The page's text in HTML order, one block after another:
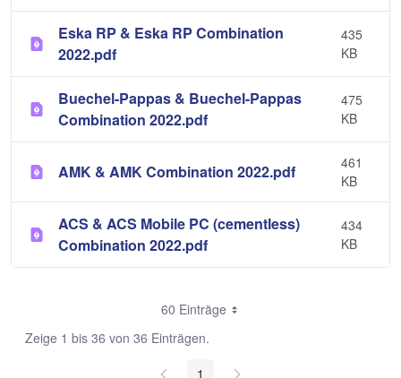
Eska RP & Eska RP Combination
2022.pdf
435
KB
Buechel-Pappas & Buechel-Pappas
Combination 2022.pdf
475
KB
AMK & AMK Combination 2022.pdf
461
KB
ACS & ACS Mobile PC (cementless)
Combination 2022.pdf
434
KB
60 Einträge
Zeige 1 bis 36 von 36 Einträgen.
1